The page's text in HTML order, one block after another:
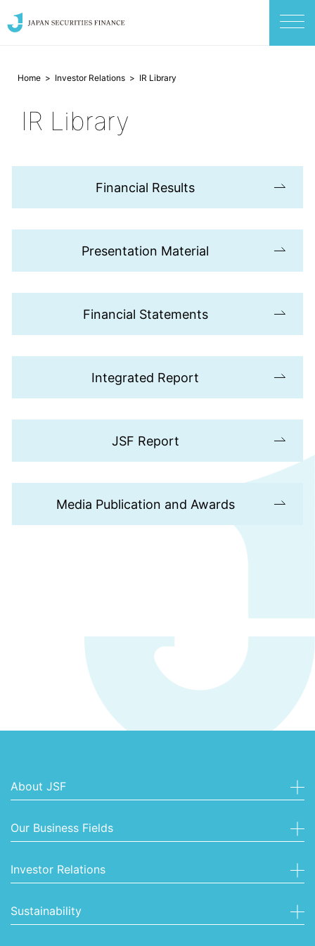
Home Investor Relations IR Library
IR Library
Financial Results
Presentation Material
Financial Statements
Integrated Report
JSF Report
Media Publication and Awards
About JSF
Our Business Fields
Investor Relations
Sustainability